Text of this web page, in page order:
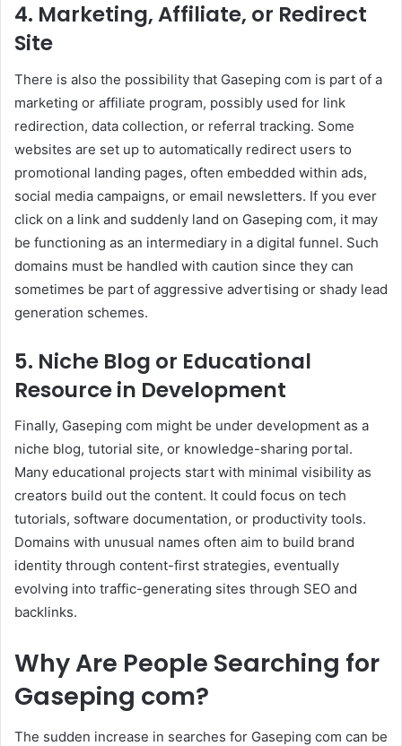
4. Marketing, Affiliate, or Redirect
Site
There is also the possibility that Gaseping com is part of a
marketing or affiliate program, possibly used for link
redirection, data collection, or referral tracking. Some
websites are set up to automatically redirect users to
promotional landing pages, often embedded within ads,
social media campaigns, or email newsletters. If you ever
click on a link and suddenly land on Gaseping com, it may
be functioning as an intermediary in a digital funnel. Such
domains must be handled with caution since they can
sometimes be part of aggressive advertising or shady lead
generation schemes.
5. Niche Blog or Educational
Resource in Development
Finally, Gaseping com might be under development as a
niche blog, tutorial site, or knowledge-sharing portal.
Many educational projects start with minimal visibility as
creators build out the content. It could focus on tech
tutorials, software documentation, or productivity tools.
Domains with unusual names often aim to build brand
identity through content-first strategies, eventually
evolving into traffic-generating sites through SEO and
backlinks.
Why Are People Searching for
Gaseping com?
The sudden increase in searches for Gaseping com can be